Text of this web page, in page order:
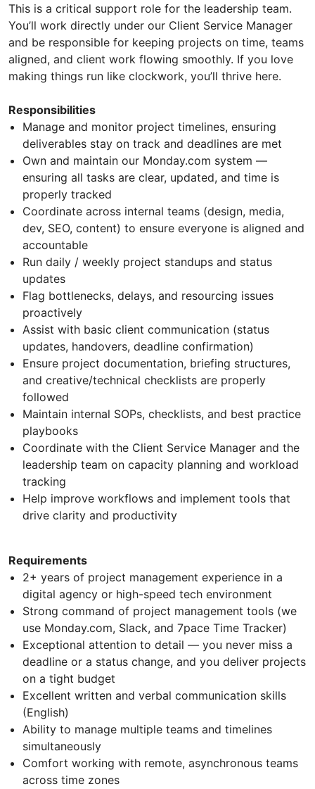
This is a critical support role for the leadership team.
You’ll work directly under our Client Service Manager
and be responsible for keeping projects on time, teams
aligned, and client work flowing smoothly. If you love
making things run like clockwork, you’ll thrive here.
Responsibilities
Manage and monitor project timelines, ensuring
deliverables stay on track and deadlines are met
Own and maintain our Monday.com system —
ensuring all tasks are clear, updated, and time is
properly tracked
Coordinate across internal teams (design, media,
dev, SEO, content) to ensure everyone is aligned and
accountable
Run daily / weekly project standups and status
updates
Flag bottlenecks, delays, and resourcing issues
proactively
Assist with basic client communication (status
updates, handovers, deadline confirmation)
Ensure project documentation, briefing structures,
and creative/technical checklists are properly
followed
Maintain internal SOPs, checklists, and best practice
playbooks
Coordinate with the Client Service Manager and the
leadership team on capacity planning and workload
tracking
Help improve workflows and implement tools that
drive clarity and productivity
Requirements
2+ years of project management experience in a
digital agency or high-speed tech environment
Strong command of project management tools (we
use Monday.com, Slack, and 7pace Time Tracker)
Exceptional attention to detail — you never miss a
deadline or a status change, and you deliver projects
on a tight budget
Excellent written and verbal communication skills
(English)
Ability to manage multiple teams and timelines
simultaneously
Comfort working with remote, asynchronous teams
across time zones